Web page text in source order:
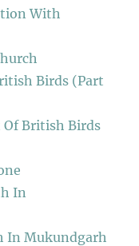
With
Birds (Part
Of British Birds
In
In Mukundgarh